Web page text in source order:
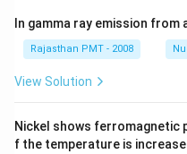
In gamma ray emission from
Rajasthan PMT - 2008
View Solution
Nickel shows ferromagnetic
f the temperature is